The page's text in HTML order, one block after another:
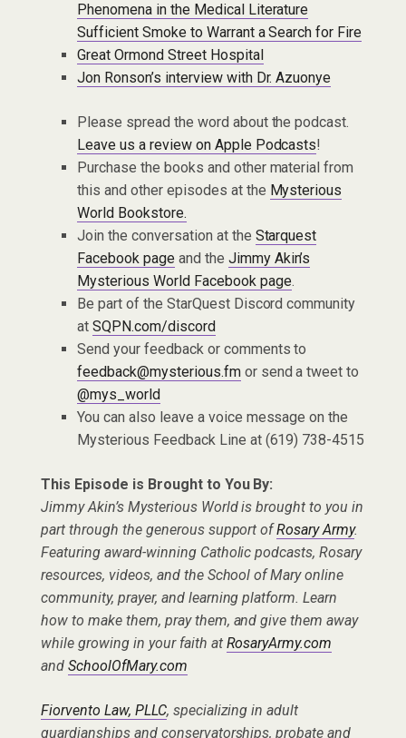
Phenomena in the Medical Literature
Sufficient Smoke to Warrant a Search for Fire
Great Ormond Street Hospital
Jon Ronson’s interview with Dr. Azuonye
Please spread the word about the podcast.
Leave us a review on Apple Podcasts!
Purchase the books and other material from
this and other episodes at the Mysterious
World Bookstore.
Join the conversation at the Starquest
Facebook pageand the Jimmy Akin’s
Mysterious World Facebook page.
Be part of the StarQuest Discord community
at SQPN.com/discord
Send your feedback or comments to
feedback@mysterious.fmor send a tweet to
@mys_world
You can also leave a voice message on the
Mysterious Feedback Line at (619) 738-4515
This Episode is Brought to You By:
Jimmy Akin’s Mysterious World is brought to you in
part through the generous support ofRosary Army.
Featuring award-winning Catholic podcasts, Rosary
resources, videos, and the School of Mary online
community, prayer, and learning platform. Learn
how to make them, pray them, and give them away
while growing in your faith at RosaryArmy.com
and SchoolOfMary.com
Fiorvento Law, PLLC, specializing in adult
guardianships and conservatorships, probate and